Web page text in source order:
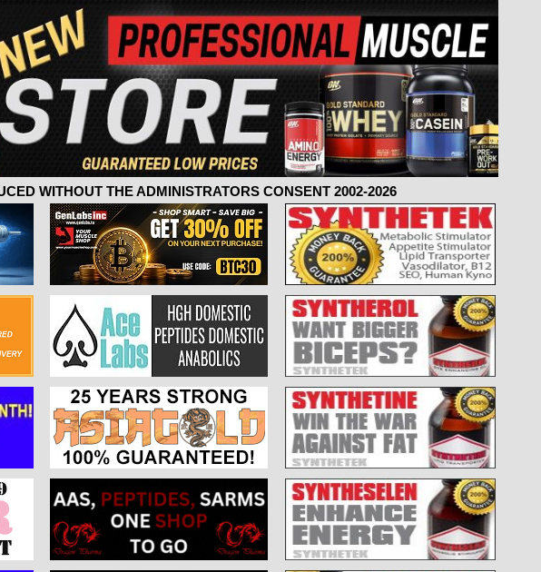
WITHOUT THE ADMINISTRATORS CONSENT 2002-2026